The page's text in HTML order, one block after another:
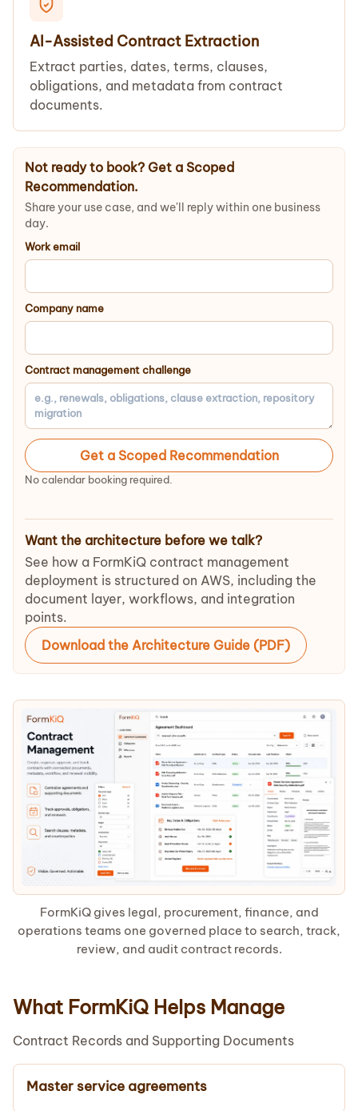
AI-Assisted Contract Extraction
Extract parties, dates, terms, clauses,
obligations, and metadata from contract
documents.
Not ready to book? Get a Scoped
Recommendation.
Share your use case, and we'll reply within one business
day.
Work email
Company name
Contract management challenge
Get a Scoped Recommendation
No calendar booking required.
Want the architecture before we talk?
See how a FormKiQ contract management
deployment is structured on AWS, including the
document layer, workflows, and integration
points.
Download the Architecture Guide (PDF)
FormKiQ gives legal, procurement, finance, and
operations teams one governed place to search, track,
review, and audit contract records.
What FormKiQ Helps Manage
Contract Records and Supporting Documents
Master service agreements